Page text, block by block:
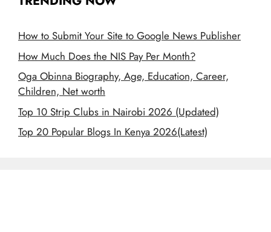
How to Submit Your Site to Google News Publisher
How Much Does the NIS Pay Per Month?
Oga Obinna Biography, Age, Education, Career,
Children, Net worth
Top 10 Strip Clubs in Nairobi 2026 (Updated)
Top 20 Popular Blogs In Kenya 2026(Latest)